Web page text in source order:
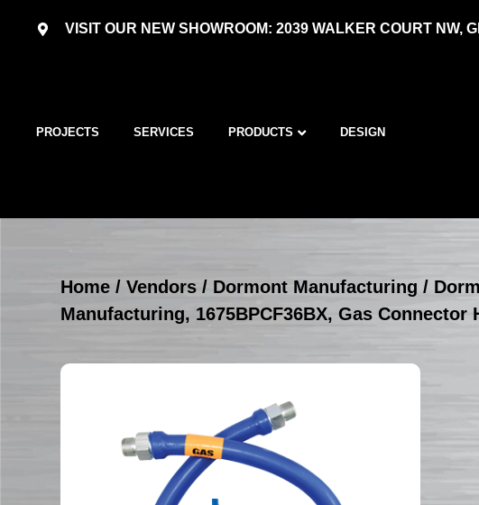
VISIT OUR NEW SHOWROOM: 2039 WALKER COURT NW,
PROJECTS SERVICES PRODUCTS DESIGN
Home /Vendors / Dormont Manufacturing /
Manufacturing, 1675BPCF36BX, Gas Connector